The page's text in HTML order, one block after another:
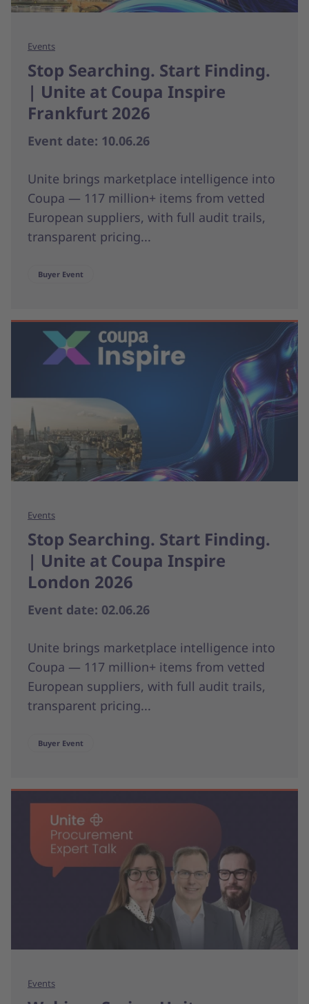
Events
Stop Searching. Start Finding.
| Unite at Coupa Inspire
Frankfurt 2026
Event date: 10.06.26
Unite brings marketplace intelligence into
Coupa — 117 million+ items from vetted
European suppliers, with full audit trails,
transparent pricing...
Buyer Event
Events
Stop Searching. Start Finding.
| Unite at Coupa Inspire
London 2026
Event date: 02.06.26
Unite brings marketplace intelligence into
Coupa — 117 million+ items from vetted
European suppliers, with full audit trails,
transparent pricing...
Buyer Event
Events